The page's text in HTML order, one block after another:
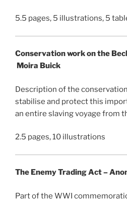
5.5 pages, 5 illustrations, 5
Conservation work on the
Moira Buick
Description of the
stabilise and protect this
an entire slaving voyage from
2.5 pages, 10 illustrations
The Enemy Trading Act –
Part of the WWI